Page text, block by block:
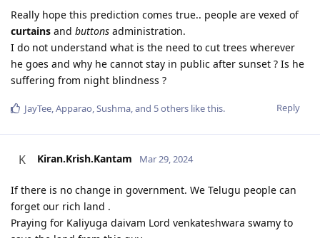
Really hope this prediction comes true.. people are vexed of
curtains and buttons administration.
I do not understand what is the need to cut trees wherever
he goes and why he cannot stay in public after sunset ? Is he
suffering from night blindness ?
Reply
JayTee,Apparao,Sushma, and 5others like this.
K Kiran.Krish.Kantam Mar 29, 2024
If there is no change in government. We Telugu people can
forget our rich land .
Praying for Kaliyuga daivam Lord venkateshwara swamy to